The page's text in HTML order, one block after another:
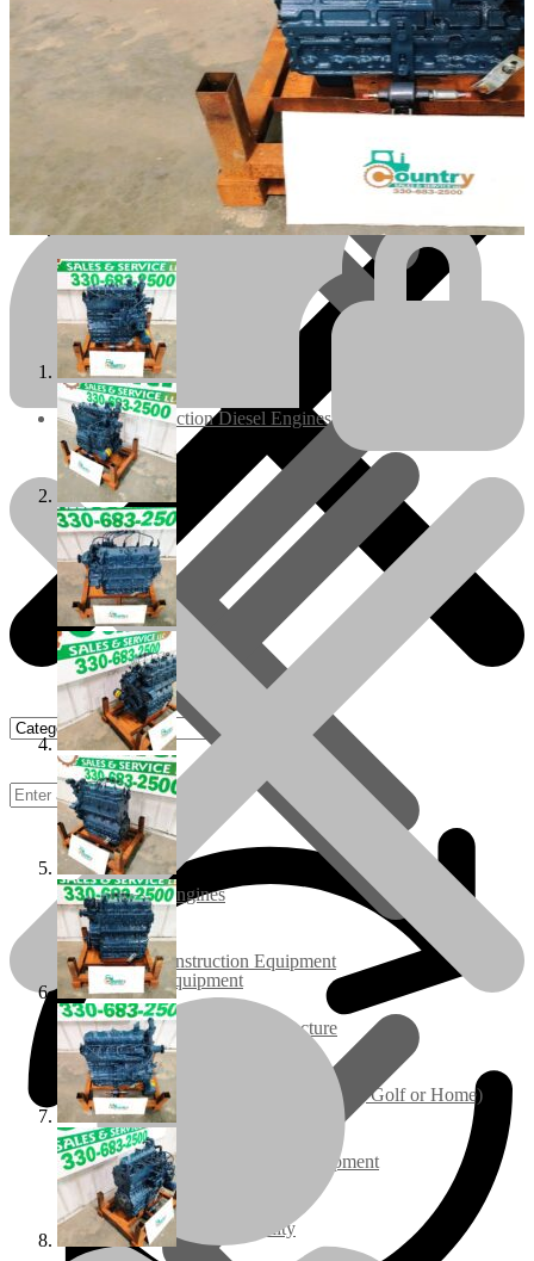
Engines/Parts
Rebuilt Engines
Construction Equipment
Industrial / Infrastructure
Ground Care – (Lawn Care, Golf or Home)
Agriculture / Farm Equipment
Recreation / Utility
Rebuilt Construction Diesel Engines
Ground Care Equipment